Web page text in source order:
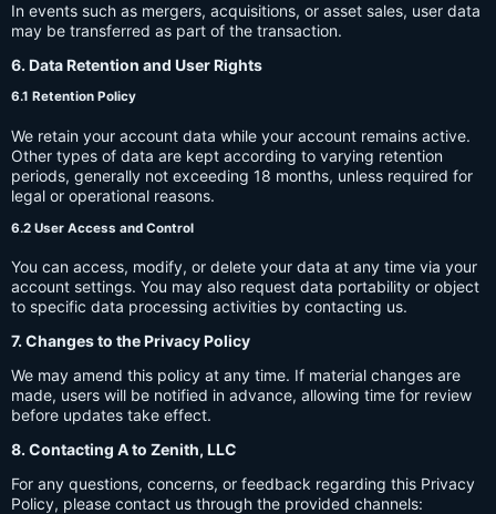
In events such as mergers, acquisitions, or asset sales, user data
may be transferred as part of the transaction.
6. Data Retention and User Rights
6.1 Retention Policy
We retain your account data while your account remains active.
Other types of data are kept according to varying retention
periods, generally not exceeding 18 months, unless required for
legal or operational reasons.
6.2 User Access and Control
You can access, modify, or delete your data at any time via your
account settings. You may also request data portability or object
to specific data processing activities by contacting us.
7. Changes to the Privacy Policy
We may amend this policy at any time. If material changes are
made, users will be notified in advance, allowing time for review
before updates take effect.
8. Contacting A to Zenith, LLC
For any questions, concerns, or feedback regarding this Privacy
Policy, please contact us through the provided channels: